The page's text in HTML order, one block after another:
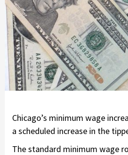
Chicago’s minimum wage
a scheduled increase in the
The standard minimum wage